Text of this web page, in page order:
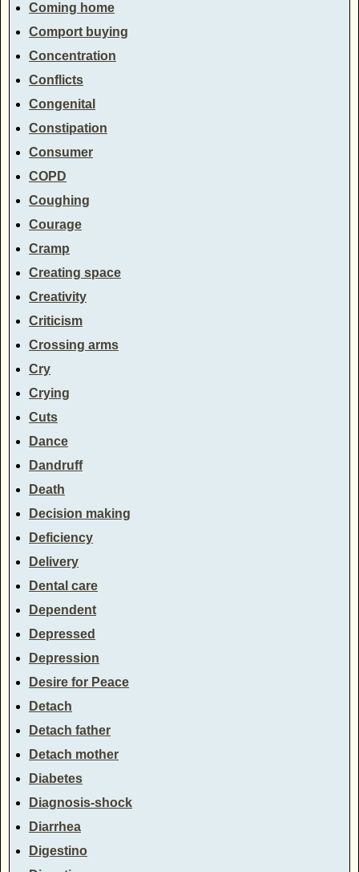
Coming home
Comport buying
Concentration
Conflicts
Congenital
Constipation
Consumer
COPD
Coughing
Courage
Cramp
Creating space
Creativity
Criticism
Crossing arms
Cry
Crying
Cuts
Dance
Dandruff
Death
Decision making
Deficiency
Delivery
Dental care
Dependent
Depressed
Depression
Desire for Peace
Detach
Detach father
Detach mother
Diabetes
Diagnosis-shock
Diarrhea
Digestino